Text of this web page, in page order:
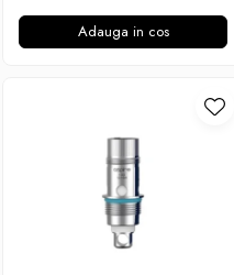
Adauga in cos